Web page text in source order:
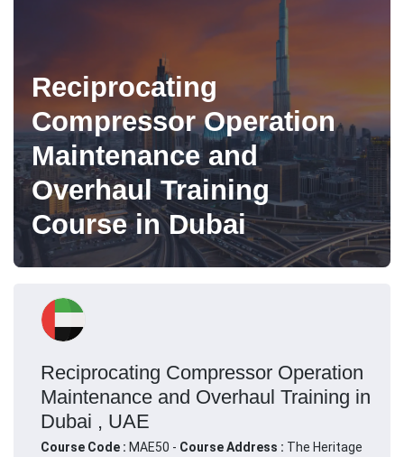
Reciprocating
Compressor Operation
Maintenance and
Overhaul Training
Course in Dubai
Reciprocating Compressor Operation
Maintenance and Overhaul Training in
Dubai , UAE
Course Code : MAE50 - Course Address : The Heritage